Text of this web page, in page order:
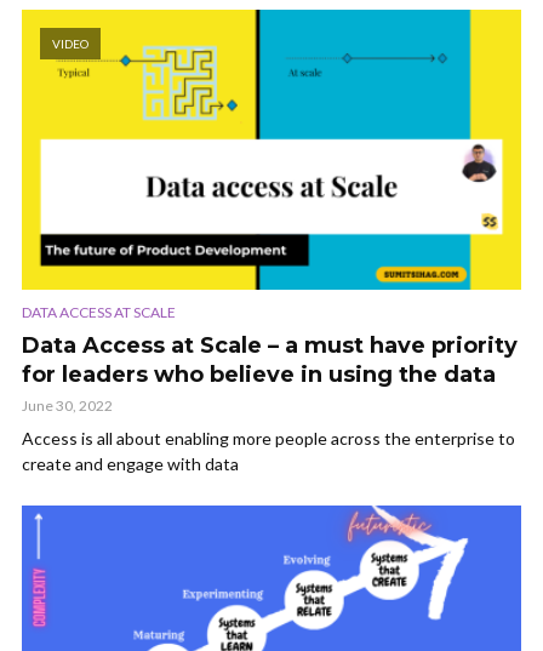
VIDEO
DATA ACCESS AT SCALE
Data Access at Scale – a must have priority
for leaders who believe in using the data
June 30, 2022
Access is all about enabling more people across the enterprise to
create and engage with data